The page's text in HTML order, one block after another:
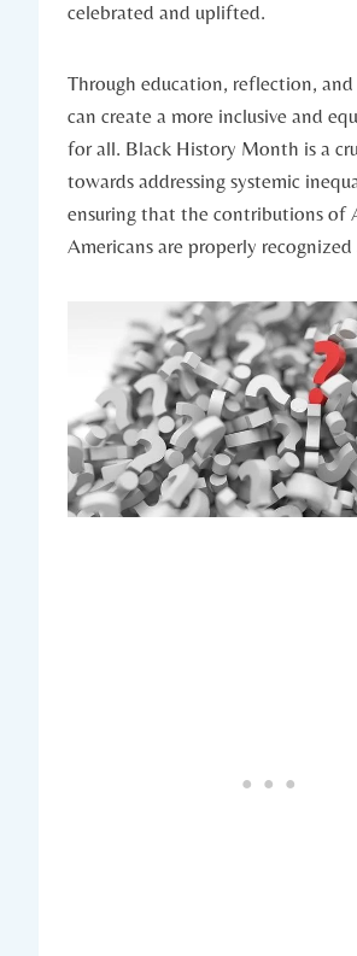
celebrated and uplifted.
Through ⁢education,​ reflection,
can ⁢create a more inclusive and
for all. Black History Month is a
towards addressing systemic‍
ensuring that the contributions of
Americans are properly recognized